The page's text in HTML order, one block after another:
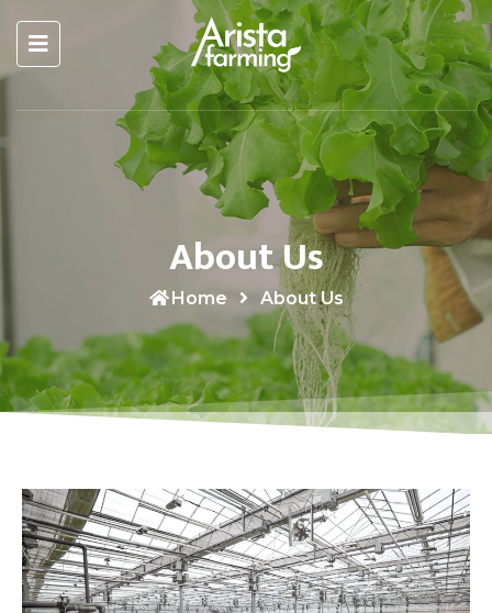
About Us
Home About Us